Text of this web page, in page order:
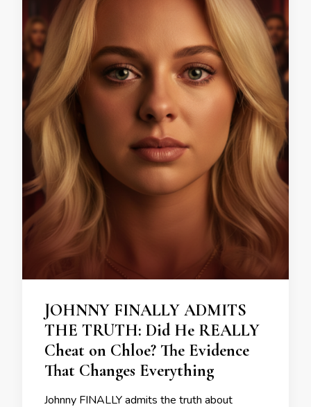
JOHNNY FINALLY ADMITS
THE TRUTH: Did He REALLY
Cheat on Chloe? The Evidence
That Changes Everything
Johnny FINALLY admits the truth about